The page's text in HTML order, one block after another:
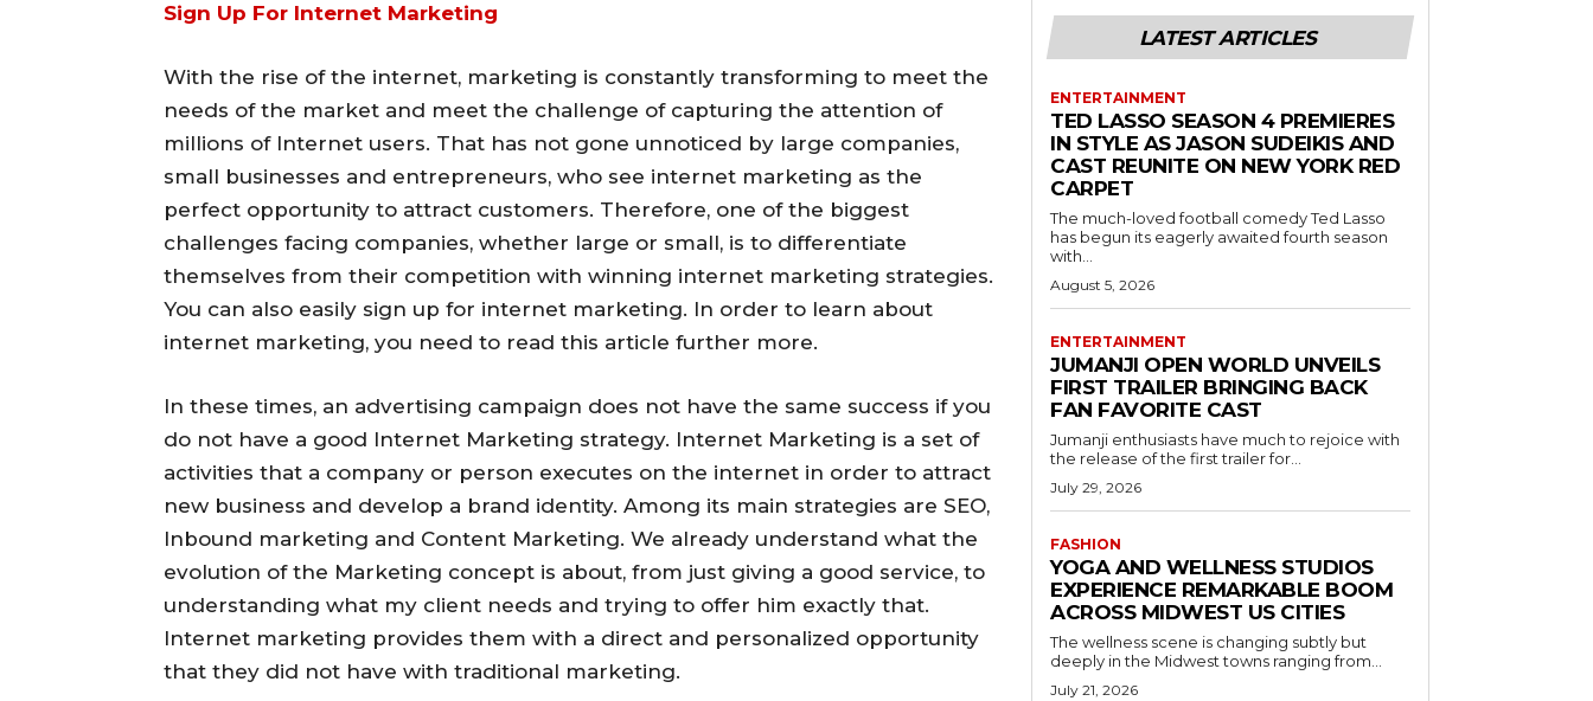
Sign Up For Internet Marketing
With the rise of the internet, marketing is constantly transforming to meet the
needs of the market and meet the challenge of capturing the attention of
millions of Internet users. That has not gone unnoticed by large companies,
small businesses and entrepreneurs, who see internet marketing as the
perfect opportunity to attract customers. Therefore, one of the biggest
challenges facing companies, whether large or small, is to differentiate
themselves from their competition with winning internet marketing strategies.
You can also easily sign up for internet marketing. In order to learn about
internet marketing, you need to read this article further more.
In these times, an advertising campaign does not have the same success if you
do not have a good Internet Marketing strategy. Internet Marketing is a set of
activities that a company or person executes on the internet in order to attract
new business and develop a brand identity. Among its main strategies are SEO,
Inbound marketing and Content Marketing. We already understand what the
evolution of the Marketing concept is about, from just giving a good service, to
understanding what my client needs and trying to offer him exactly that.
Internet marketing provides them with a direct and personalized opportunity
that they did not have with traditional marketing.
LATEST ARTICLES
ENTERTAINMENT
TED LASSO SEASON 4 PREMIERES
IN STYLE AS JASON SUDEIKIS AND
CAST REUNITE ON NEW YORK RED
CARPET
The much-loved football comedy Ted Lasso
has begun its eagerly awaited fourth season
with...
August 5, 2026
ENTERTAINMENT
JUMANJI OPEN WORLD UNVEILS
FIRST TRAILER BRINGING BACK
FAN FAVORITE CAST
Jumanji enthusiasts have much to rejoice with
the release of the first trailer for...
July 29, 2026
FASHION
YOGA AND WELLNESS STUDIOS
EXPERIENCE REMARKABLE BOOM
ACROSS MIDWEST US CITIES
The wellness scene is changing subtly but
deeply in the Midwest towns ranging from...
July 21, 2026